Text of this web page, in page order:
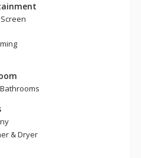
& Dryer